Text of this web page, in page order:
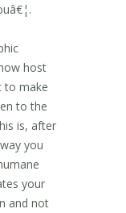
host
to make
to the
is, after
you
your
and not